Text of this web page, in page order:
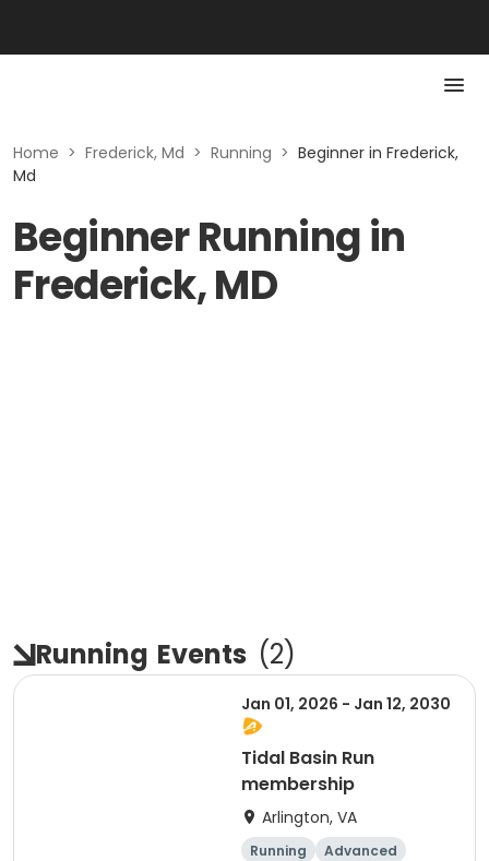
Home > Frederick, Md > Running > Beginner in Frederick,
Md
Beginner Running in
Frederick, MD
Running Events (2)
Jan 01, 2026 - Jan 12, 2030
Tidal Basin Run
membership
Arlington, VA
Running
Advanced